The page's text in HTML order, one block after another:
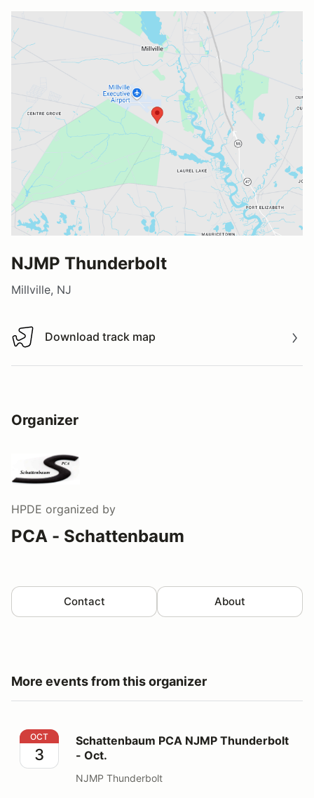
NJMP Thunderbolt
Millville, NJ
Download track map
Download track map
Organizer
HPDE organized by
PCA - Schattenbaum
Contact About
More events from this organizer
Schattenbaum PCA NJMP Thunderbolt - Oct.
OCT
3
Schattenbaum PCA NJMP Thunderbolt
- Oct.
NJMP Thunderbolt